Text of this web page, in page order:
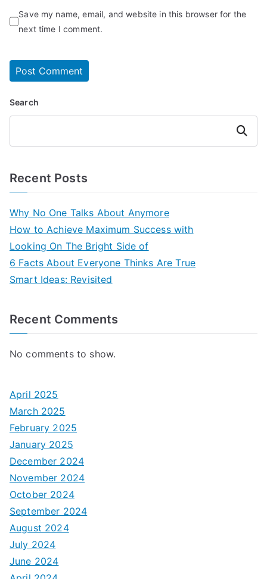
Save my name, email, and website in this browser for the
next time I comment.
Search
Search
Recent Posts
Why No One Talks About Anymore
How to Achieve Maximum Success with
Looking On The Bright Side of
6 Facts About Everyone Thinks Are True
Smart Ideas: Revisited
Recent Comments
No comments to show.
April 2025
March 2025
February 2025
January 2025
December 2024
November 2024
October 2024
September 2024
August 2024
July 2024
June 2024